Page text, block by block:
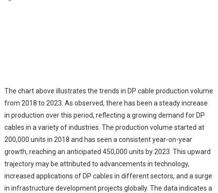
The chart above illustrates the trends in DP cable production volume
from 2018 to 2023. As observed, there has been a steady increase
in production over this period, reflecting a growing demand for DP
cables in a variety of industries. The production volume started at
200,000 units in 2018 and has seen a consistent year-on-year
growth, reaching an anticipated 450,000 units by 2023. This upward
trajectory may be attributed to advancements in technology,
increased applications of DP cables in different sectors, and a surge
in infrastructure development projects globally. The data indicates a